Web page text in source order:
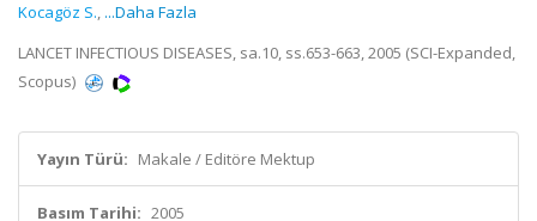
Kocagöz S., ...Daha Fazla
LANCET INFECTIOUS DISEASES, sa.10, ss.653-663, 2005 (SCI-Expanded,
Scopus)
Yayın Türü: Makale / Editöre Mektup
Basım Tarihi: 2005